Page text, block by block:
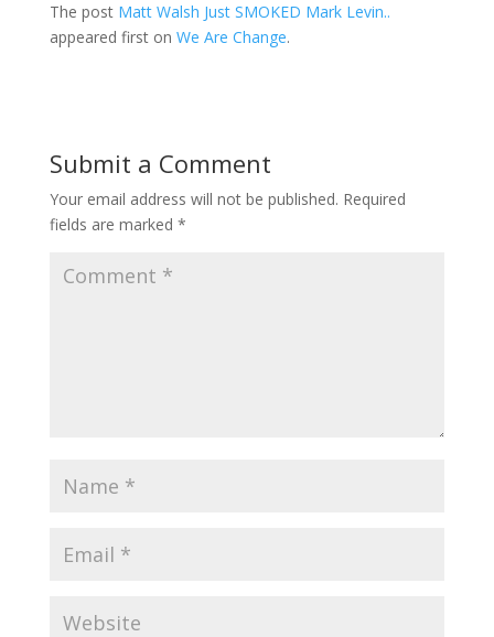
The post Matt Walsh Just SMOKED Mark Levin..
appeared first on We Are Change.
Submit a Comment
Your email address will not be published. Required
fields are marked *